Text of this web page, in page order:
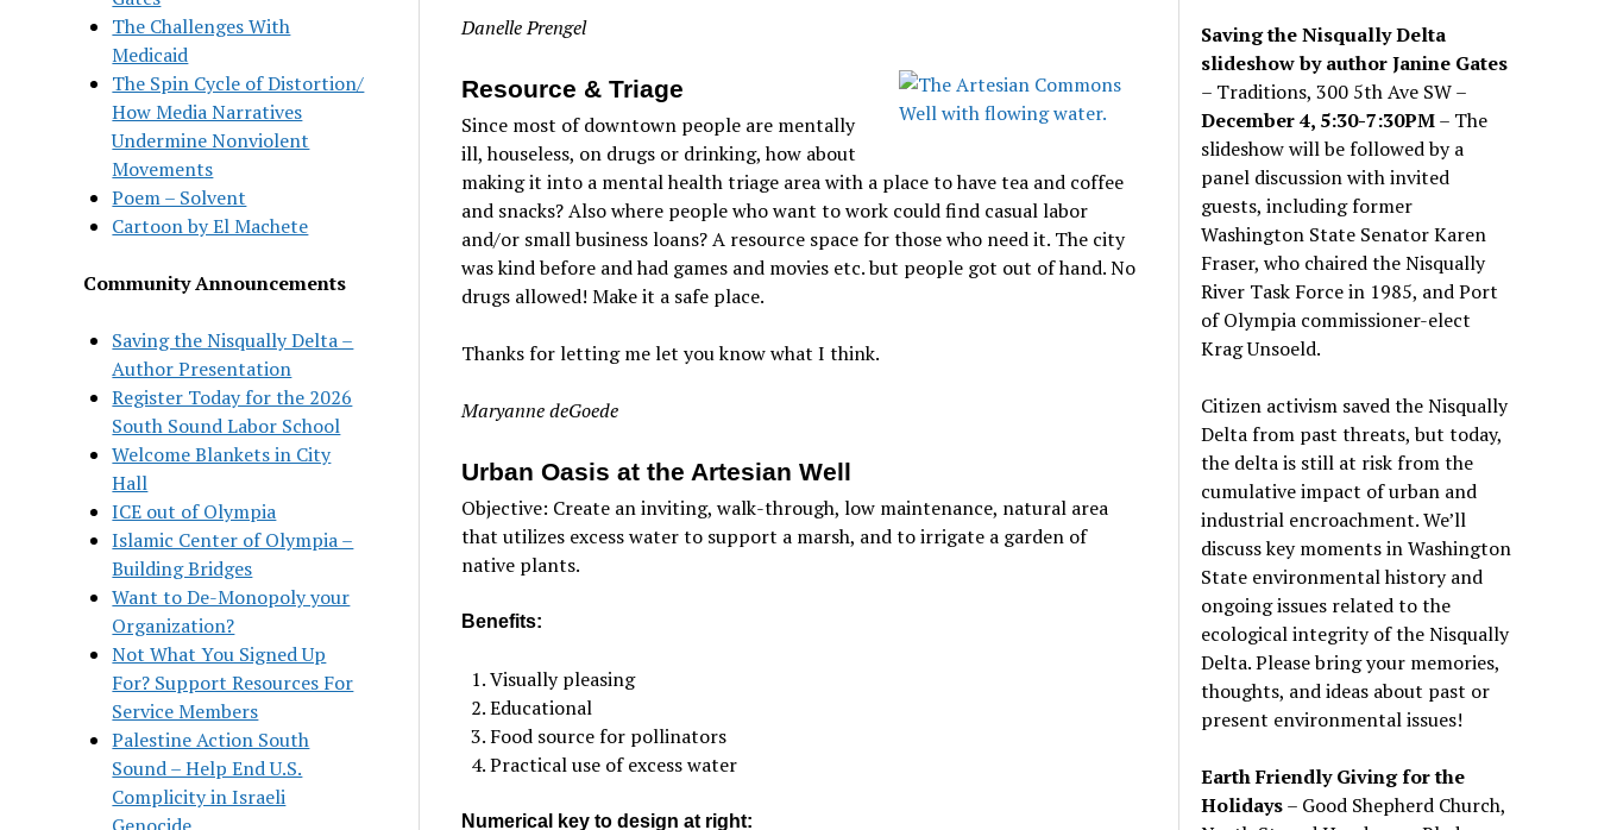
The Challenges With
Medicaid
The Spin Cycle of Distortion/
How Media Narratives
Undermine Nonviolent
Movements
Poem – Solvent
Cartoon by El Machete
Community Announcements
Saving the Nisqually Delta –
Author Presentation
Register Today for the 2026
South Sound Labor School
Welcome Blankets in City
Hall
ICE out of Olympia
Islamic Center of Olympia –
Building Bridges
Want to De-Monopoly your
Organization?
Not What You Signed Up
For? Support Resources For
Service Members
Palestine Action South
Sound – Help End U.S.
Complicity in Israeli
Danelle Prengel
Resource & Triage
Since most of downtown people are mentally
ill, houseless, on drugs or drinking, how about
making it into a mental health triage area with a place to have tea and coffee
and snacks? Also where people who want to work could find casual labor
and/or small business loans? A resource space for those who need it. The city
was kind before and had games and movies etc. but people got out of hand. No
drugs allowed! Make it a safe place.
Thanks for letting me let you know what I think.
Maryanne deGoede
Urban Oasis at the Artesian Well
Objective: Create an inviting, walk-through, low maintenance, natural area
that utilizes excess water to support a marsh, and to irrigate a garden of
native plants.
Benefits:
Visually pleasing
Educational
Food source for pollinators
Practical use of excess water
Numerical key to design at right:
Saving the Nisqually Delta
slideshow by author Janine Gates
– Traditions, 300 5th Ave SW –
December 4, 5:30-7:30PM– The
slideshow will be followed by a
panel discussion with invited
guests, including former
Washington State Senator Karen
Fraser, who chaired the Nisqually
River Task Force in 1985, and Port
of Olympia commissioner-elect
Krag Unsoeld.
Citizen activism saved the Nisqually
Delta from past threats, but today,
the delta is still at risk from the
cumulative impact of urban and
industrial encroachment. We’ll
discuss key moments in Washington
State environmental history and
ongoing issues related to the
ecological integrity of the Nisqually
Delta. Please bring your memories,
thoughts, and ideas about past or
present environmental issues!
Earth Friendly Giving for the
Holidays– Good Shepherd Church,